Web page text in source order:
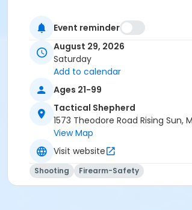
Event reminder
August 29, 2026
Saturday
Add to calendar
Ages 21-99
Tactical Shepherd
1573 Theodore Road Rising Sun,
View Map
Visit website
Shooting Firearm-Safety